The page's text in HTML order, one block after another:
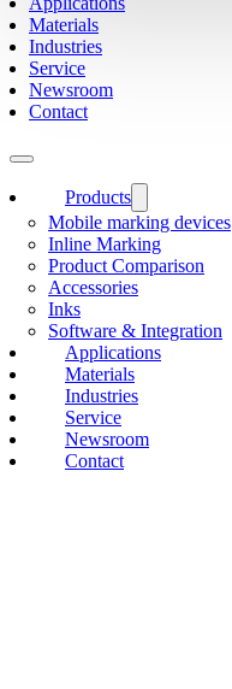
Materials
Industries
Service
Newsroom
Contact
Products
Mobile marking devices
Inline Marking
Product Comparison
Accessories
Inks
Software & Integration
Applications
Materials
Industries
Service
Newsroom
Contact